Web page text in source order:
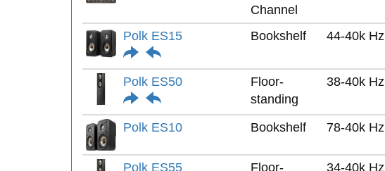
Channel
Polk ES15 Bookshelf 44-40k Hz
Polk ES50
Floor-
standing
38-40k Hz
Polk ES10
Bookshelf 78-40k Hz
Polk ES55
Floor-
34-40k Hz